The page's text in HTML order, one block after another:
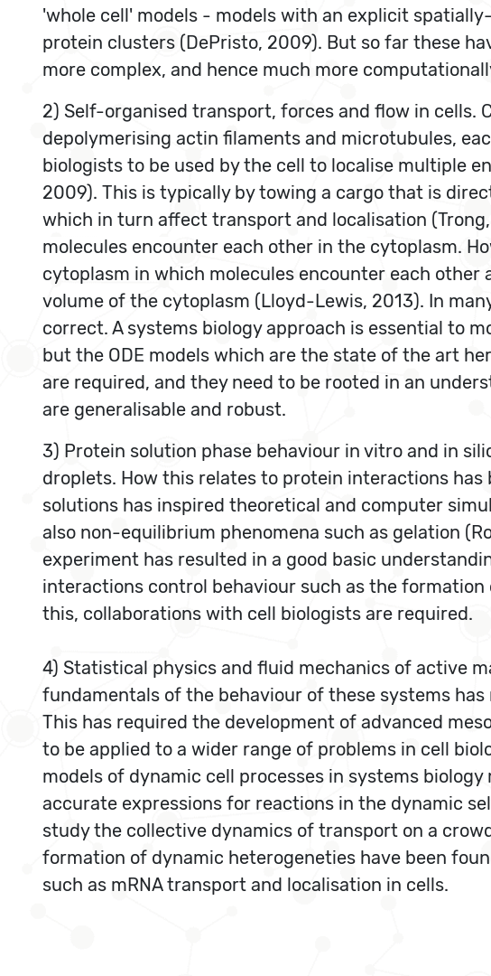
'whole cell' models - models with an explicit
protein clusters (DePristo, 2009). But so far these
more complex, and hence much more
2) Self-organised transport, forces and flow in cells.
depolymerising actin filaments and microtubules,
biologists to be used by the cell to localise multiple
2009). This is typically by towing a cargo that is
which in turn affect transport and localisation
molecules encounter each other in the cytoplasm.
cytoplasm in which molecules encounter each
volume of the cytoplasm (Lloyd-Lewis, 2013). In
correct. A systems biology approach is essential to
but the ODE models which are the state of the art
are required, and they need to be rooted in an
are generalisable and robust.
3) Protein solution phase behaviour in vitro and in
droplets. How this relates to protein interactions has
solutions has inspired theoretical and computer
also non-equilibrium phenomena such as gelation
experiment has resulted in a good basic
interactions control behaviour such as the
this, collaborations with cell biologists are required.
4) Statistical physics and fluid mechanics of active
fundamentals of the behaviour of these systems
This has required the development of advanced
to be applied to a wider range of problems in cell
models of dynamic cell processes in systems
accurate expressions for reactions in the dynamic
study the collective dynamics of transport on a
formation of dynamic heterogeneties have been
such as mRNA transport and localisation in cells.